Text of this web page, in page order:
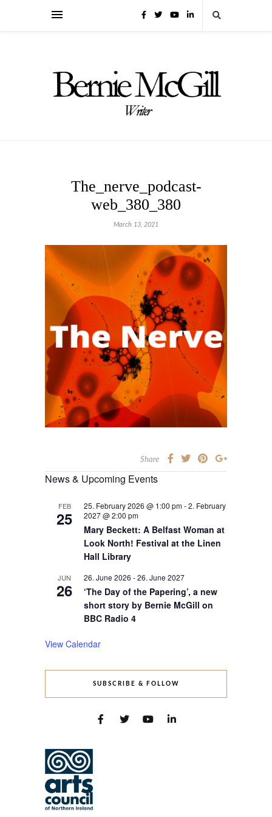
The_nerve_podcast-
web_380_380
March 13, 2021
Share
News & Upcoming Events
FEB
25
25. February 2026 @ 1:00 pm-2. February
2027 @ 2:00 pm
Mary Beckett: A Belfast Woman at
Look North! Festival at the Linen
Hall Library
JUN
26
26. June 2026 -26. June 2027
‘The Day of the Papering’, a new
short story by Bernie McGill on
BBC Radio 4
View Calendar
SUBSCRIBE & FOLLOW